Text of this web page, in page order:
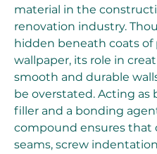
material in the
renovation industry.
hidden beneath coats of
wallpaper, its role in
smooth and durable
be overstated. Acting as
filler and a bonding
compound ensures that
seams, screw